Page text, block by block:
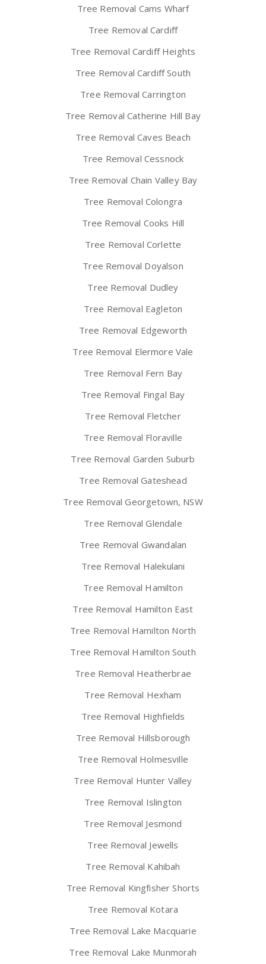
Tree Removal Cams Wharf
Tree Removal Cardiff
Tree Removal Cardiff Heights
Tree Removal Cardiff South
Tree Removal Carrington
Tree Removal Catherine Hill Bay
Tree Removal Caves Beach
Tree Removal Cessnock
Tree Removal Chain Valley Bay
Tree Removal Colongra
Tree Removal Cooks Hill
Tree Removal Corlette
Tree Removal Doyalson
Tree Removal Dudley
Tree Removal Eagleton
Tree Removal Edgeworth
Tree Removal Elermore Vale
Tree Removal Fern Bay
Tree Removal Fingal Bay
Tree Removal Fletcher
Tree Removal Floraville
Tree Removal Garden Suburb
Tree Removal Gateshead
Tree Removal Georgetown, NSW
Tree Removal Glendale
Tree Removal Gwandalan
Tree Removal Halekulani
Tree Removal Hamilton
Tree Removal Hamilton East
Tree Removal Hamilton North
Tree Removal Hamilton South
Tree Removal Heatherbrae
Tree Removal Hexham
Tree Removal Highfields
Tree Removal Hillsborough
Tree Removal Holmesville
Tree Removal Hunter Valley
Tree Removal Islington
Tree Removal Jesmond
Tree Removal Jewells
Tree Removal Kahibah
Tree Removal Kingfisher Shorts
Tree Removal Kotara
Tree Removal Lake Macquarie
Tree Removal Lake Munmorah